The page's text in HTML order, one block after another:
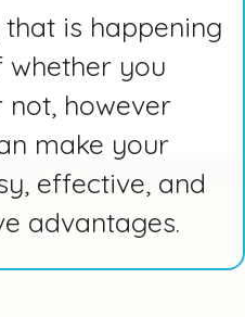
is happening
whether you
however
make your
effective, and
advantages.